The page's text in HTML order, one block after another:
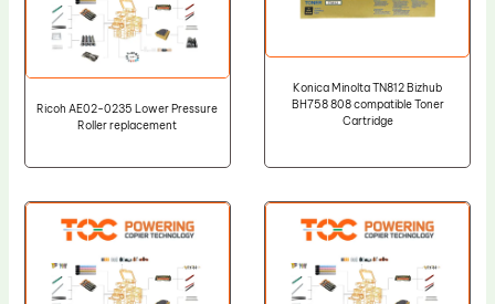
Ricoh AE02-0235 Lower Pressure
Roller replacement
Konica Minolta TN812 Bizhub
BH758 808 compatible Toner
Cartridge